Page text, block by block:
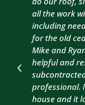
all the work
including
for the old
Mike and
helpful and
professional.
house and it